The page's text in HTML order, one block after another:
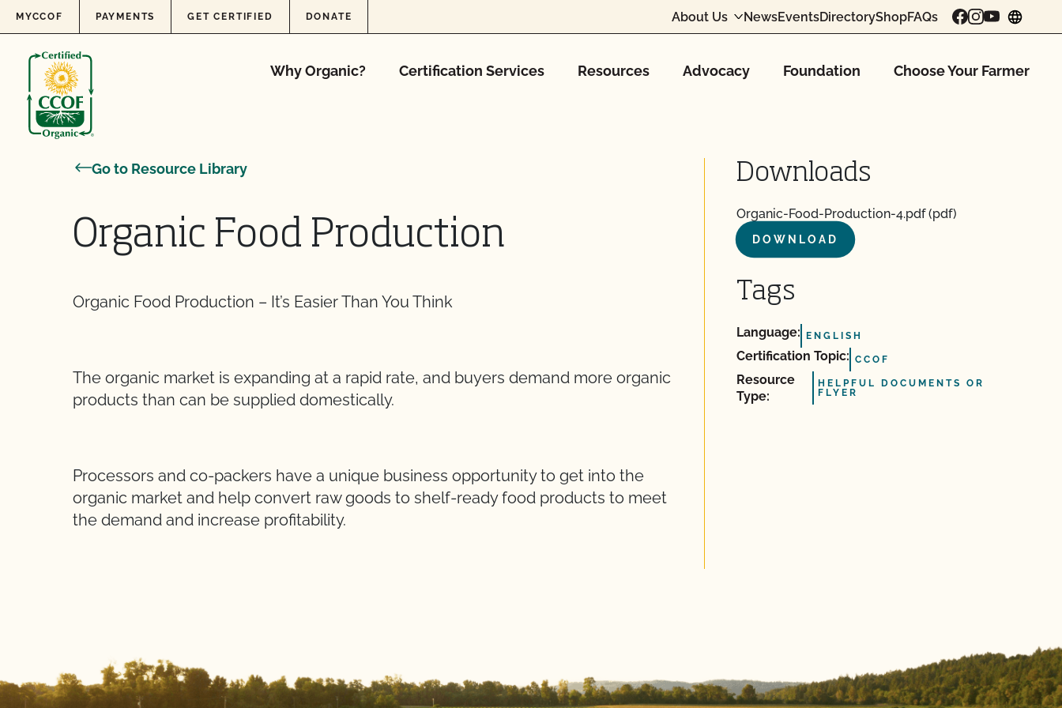
Skip to content
MYCCOF PAYMENTS GET CERTIFIED DONATE About Us NewsEventsDirectoryShopFAQs
Why Organic? Certification Services Resources Advocacy Foundation Choose Your Farmer
Go to Resource Library
Organic Food Production
Organic Food Production – It’s Easier Than You Think
The organic market is expanding at a rapid rate, and buyers demand more organic
products than can be supplied domestically.
Processors and co-packers have a unique business opportunity to get into the
organic market and help convert raw goods to shelf-ready food products to meet
the demand and increase profitability.
Downloads
Organic-Food-Production-4.pdf (pdf)
DOWNLOAD
Tags
Language: ENGLISH
Certification Topic: CCOF
Resource
Type:
HELPFUL DOCUMENTS OR
FLYER